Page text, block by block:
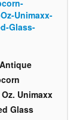
Unimaxx
Glass